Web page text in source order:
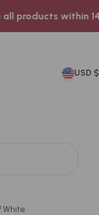
within 14 days!
USD $
White